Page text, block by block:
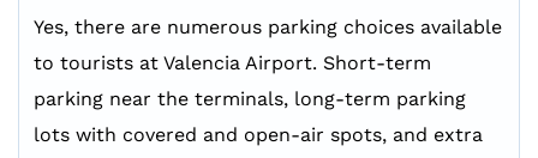
Yes, there are numerous parking choices available
to tourists at Valencia Airport. Short-term
parking near the terminals, long-term parking
lots with covered and open-air spots, and extra